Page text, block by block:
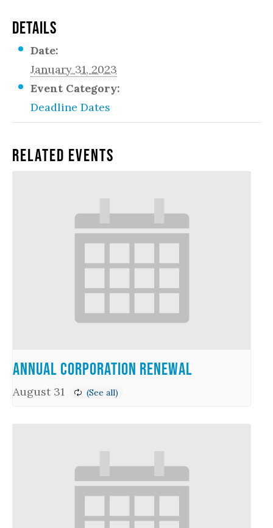
DETAILS
Date:
January 31, 2023
Event Category:
Deadline Dates
Related Events
Annual Corporation Renewal
August 31